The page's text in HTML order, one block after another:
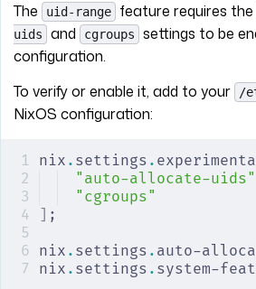
The
uid-range feature requires the
uids
and cgroups
settings to be
configuration.
To verify or enable it, add to your
/
NixOS configuration:
nix . settings .
"auto-allocate-uids"
"cgroups"
;
nix . settings . auto-
nix . settings . system-